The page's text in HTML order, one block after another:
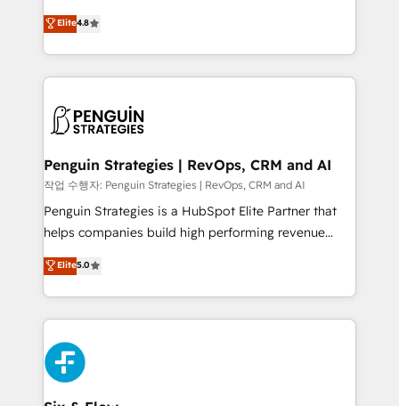
the United States, EU, UAE, Mexico and Latin
America. From casual user to super fan: make
herramienta: es del enfoque con el que se
implementó. Trabajamos con un catálogo de +80
casos de uso: cada uno resuelve un problema
concreto de tu operación en HubSpot. La entrega
en paralelo cuando tiene sentido, y siempre
Empiezas a ver resultados antes de que termine el
mes. 🏆 HubSpot Partner of the Year 2022, máximo
reconocimiento del ecosistema. Elite Solutions
Partner, el nivel más alto. +700 clientes
Hospital ABC, Hogares Unión, Yves Rocher,
MacStore, Café Britt, Bella Piel, confiaron en
respuestas para empezar. Te ayudamos a identificar
el primer caso de uso que más impacto te dará.
Elite4.8
Penguin Strategies | RevOps, CRM and AI
작업 수행자: Penguin Strategies | RevOps, CRM and AI
Penguin Strategies is a HubSpot Elite Partner that
helps companies build high performing revenue
operations across complex sales cycles, multi
system environments and global SaaS or
manufacturing teams. Trusted by leading enterprises
and fast growing scale ups including Sony, Rapyd,
Fiverr, XM Cyber, Bridgepointe Technologies, EMA
Design Automation and Uptive. 📊 RevOps & data
architecture 🔗 CRM migrations & End to end
Elite5.0